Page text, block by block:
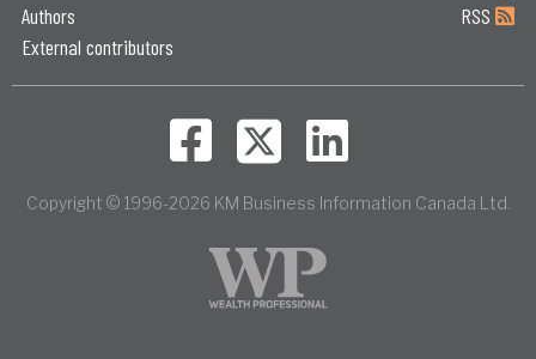
Authors
External contributors
RSS
Copyright © 1996-2026 KM Business Information Canada Ltd.